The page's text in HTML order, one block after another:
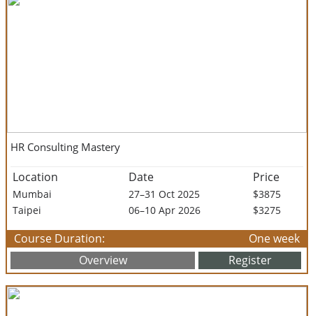
HR Consulting Mastery
Location Date Price
Mumbai 27–31 Oct 2025
$3875
Taipei
06–10 Apr 2026 $3275
Course Duration:
One week
Overview
Register